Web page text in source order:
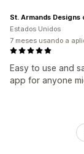
Easy to use and
app for anyone
St. Armands Designs
Estados Unidos
7 meses usando a